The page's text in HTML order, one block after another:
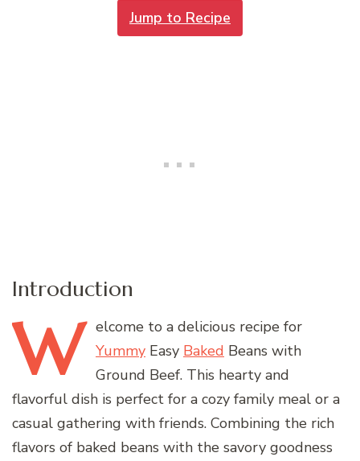
Jump to Recipe
Introduction
W elcome to a delicious recipe for
Yummy Easy Baked Beans with
Ground Beef. This hearty and
flavorful dish is perfect for a cozy family meal or a
casual gathering with friends. Combining the rich
flavors of baked beans with the savory goodness